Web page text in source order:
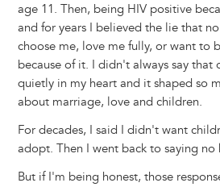
age 11. Then, being HIV positive
and for years I believed the lie that
choose me, love me fully, or want to
because of it. I didn't always say
quietly in my heart and it shaped so
about marriage, love and children.
For decades, I said I didn't want
adopt. Then I went back to saying no
But if I'm being honest, those